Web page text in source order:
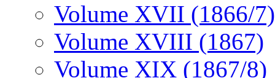
Volume XVII (1866/7)
Volume XVIII (1867)
Volume XIX (1867/8)